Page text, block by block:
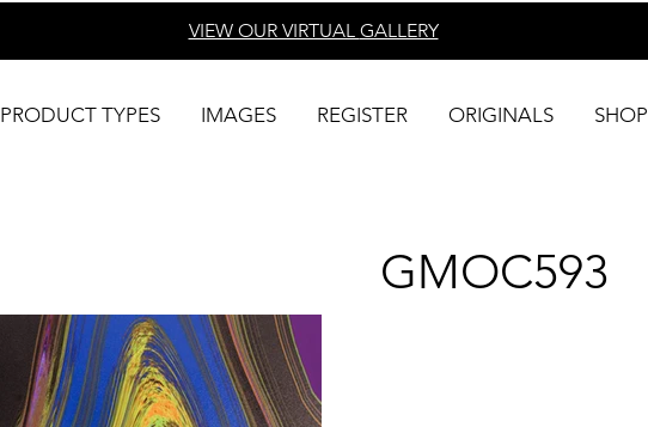
VIEW OUR VIRTUAL GALLERY
PRODUCT TYPES IMAGES REGISTER ORIGINALS SHOP
GMOC593